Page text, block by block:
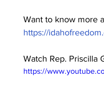
Want to know more
https://
Watch Rep. Priscilla
https://